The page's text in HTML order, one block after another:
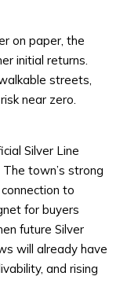
on paper, the
initial returns.
streets,
near zero.
Silver Line
town’s strong
to
for buyers
future Silver
will already have
and rising